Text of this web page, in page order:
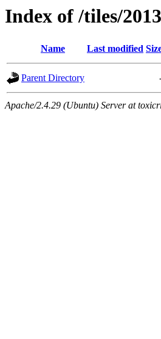
Index of /tiles/
Name Last modified
Parent Directory
Apache/2.4.29 (Ubuntu) Server at